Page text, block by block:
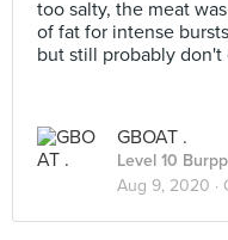
too salty, the meat
of fat for intense
but still probably
GBOAT .
Level 10
Aug 9, 2020 ·